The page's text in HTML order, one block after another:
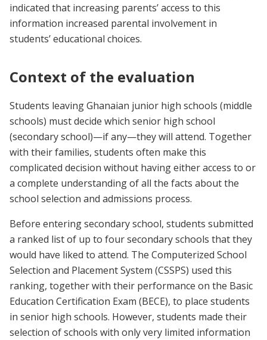
indicated that increasing parents’ access to this
information increased parental involvement in
students’ educational choices.
Context of the evaluation
Students leaving Ghanaian junior high schools (middle
schools) must decide which senior high school
(secondary school)—if any—they will attend. Together
with their families, students often make this
complicated decision without having either access to or
a complete understanding of all the facts about the
school selection and admissions process.
Before entering secondary school, students submitted
a ranked list of up to four secondary schools that they
would have liked to attend. The Computerized School
Selection and Placement System (CSSPS) used this
ranking, together with their performance on the Basic
Education Certification Exam (BECE), to place students
in senior high schools. However, students made their
selection of schools with only very limited information